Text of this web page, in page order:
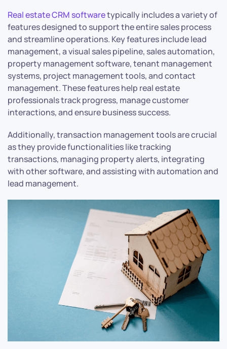
Real estate CRM softwaretypically includes a variety of
features designed to support the entire sales process
and streamline operations. Key features include lead
management, a visual sales pipeline, sales automation,
property management software, tenant management
systems, project management tools, and contact
management. These features help real estate
professionals track progress, manage customer
interactions, and ensure business success.
Additionally, transaction management tools are crucial
as they provide functionalities like tracking
transactions, managing property alerts, integrating
with other software, and assisting with automation and
lead management.